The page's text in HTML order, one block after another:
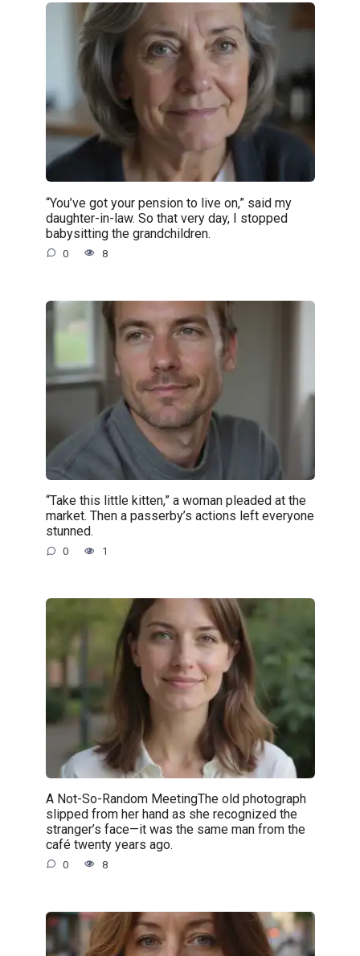
“You’ve got your pension to live on,” said my
daughter-in-law. So that very day, I stopped
babysitting the grandchildren.
0 8
“Take this little kitten,” a woman pleaded at the
market. Then a passerby’s actions left everyone
stunned.
0 1
A Not-So-Random MeetingThe old photograph
slipped from her hand as she recognized the
stranger’s face—it was the same man from the
café twenty years ago.
0 8